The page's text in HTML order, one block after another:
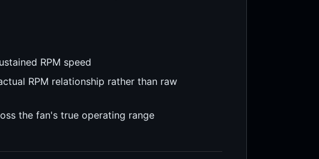
RPM speed
RPM relationship rather than raw
the fan's true operating range